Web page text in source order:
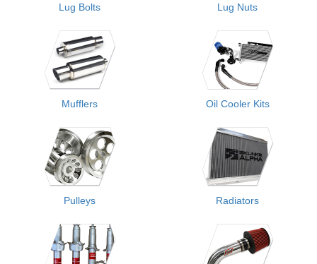
Lug Bolts Lug Nuts
Mufflers Oil Cooler Kits
Pulleys Radiators